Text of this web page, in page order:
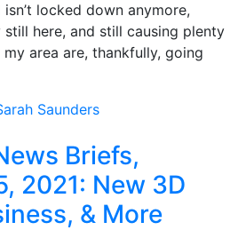
locked down anymore,
still here, and still causing plenty
area are, thankfully, going
Saunders
Briefs,
2021: New 3D
& More